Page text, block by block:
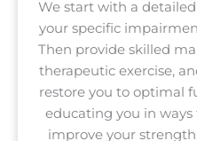
We start with a
your specific
Then provide skilled
therapeutic exercise,
restore you to optimal
educating you in
improve your